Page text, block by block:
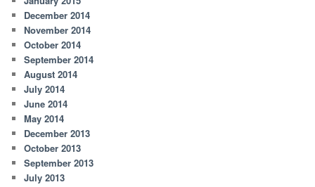
December 2014
November 2014
October 2014
September 2014
August 2014
July 2014
June 2014
May 2014
December 2013
October 2013
September 2013
July 2013